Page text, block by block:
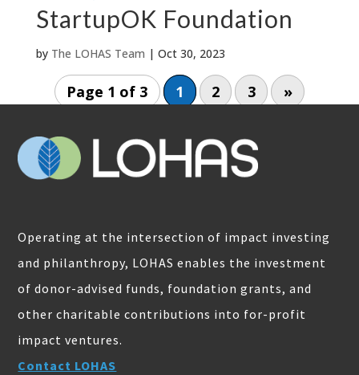
StartupOK Foundation
by The LOHAS Team | Oct 30, 2023
Page 1 of 3 1 2 3 »
Operating at the intersection of impact investing
and philanthropy, LOHAS enables the investment
of donor-advised funds, foundation grants, and
other charitable contributions into for-profit
impact ventures.
Contact LOHAS